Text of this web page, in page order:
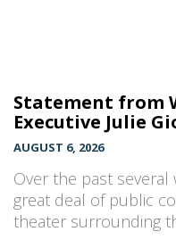
Statement from
Executive Julie
AUGUST 6, 2026
Over the past several
great deal of public
theater surrounding